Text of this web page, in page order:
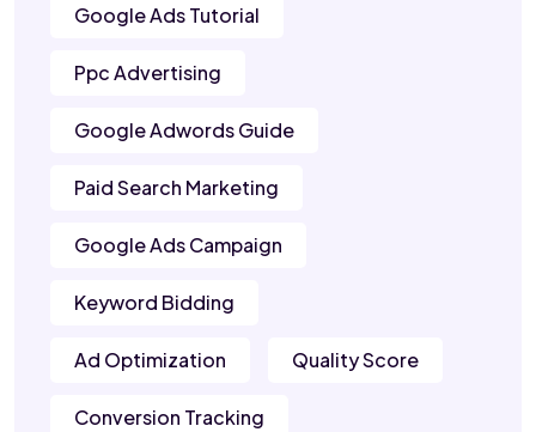
Google Ads Tutorial
Ppc Advertising
Google Adwords Guide
Paid Search Marketing
Google Ads Campaign
Keyword Bidding
Ad Optimization Quality Score
Conversion Tracking